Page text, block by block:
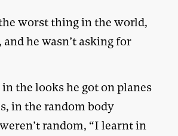
worst thing in the world,
he wasn’t asking for
the looks he got on planes
in the random body
random, “I learnt in